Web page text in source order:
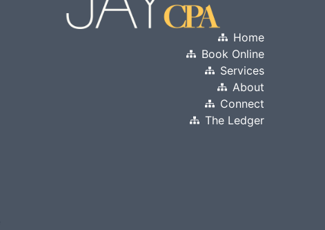
Home
Book Online
Services
About
Connect
The Ledger